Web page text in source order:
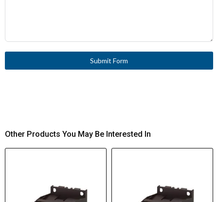
Submit Form
Other Products You May Be Interested In